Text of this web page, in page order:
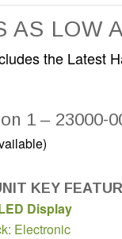
AS LOW
the Latest
1 – 23000-
KEY
Display
Electronic